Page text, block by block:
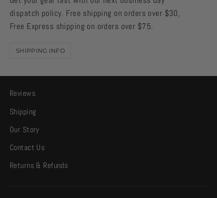
dispatch policy. Free shipping on orders over $30,
Free Express shipping on orders over $75.
SHIPPING INFO
Reviews
Shipping
Our Story
Contact Us
Returns & Refunds